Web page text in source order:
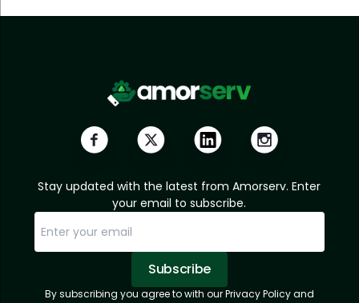
Stay updated with the latest from Amorserv. Enter
your email to subscribe.
Subscribe
Subscription Successful.
Sorry, email already subscribed!
By subscribing you agree to with our Privacy Policy and